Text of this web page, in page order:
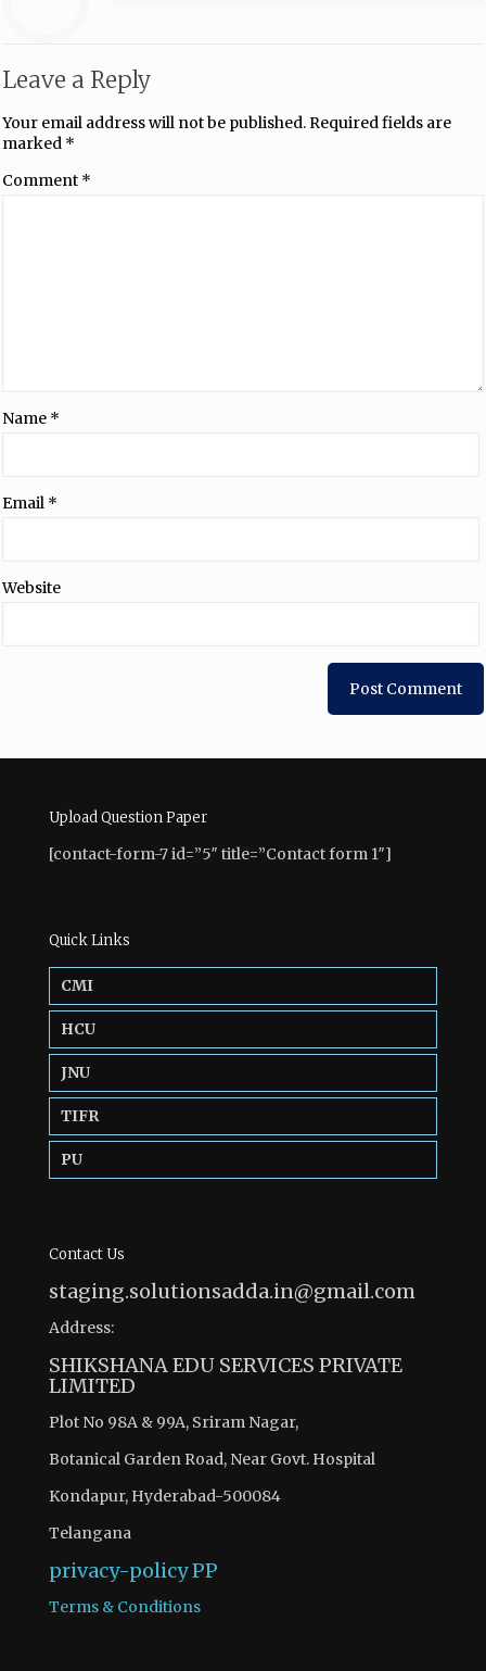
Leave a Reply
Your email address will not be published.Required fields are
marked *
Comment *
Name *
Email *
Website
Upload Question Paper
[contact-form-7 id=”5″ title=”Contact form 1″]
Quick Links
CMI
HCU
JNU
TIFR
PU
Contact Us
staging.solutionsadda.in@gmail.com
Address:
SHIKSHANA EDU SERVICES PRIVATE
LIMITED
Plot No 98A & 99A, Sriram Nagar,
Botanical Garden Road, Near Govt. Hospital
Kondapur, Hyderabad-500084
Telangana
privacy-policyPP
Terms & Conditions